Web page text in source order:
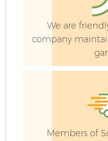
We are
company
Members of